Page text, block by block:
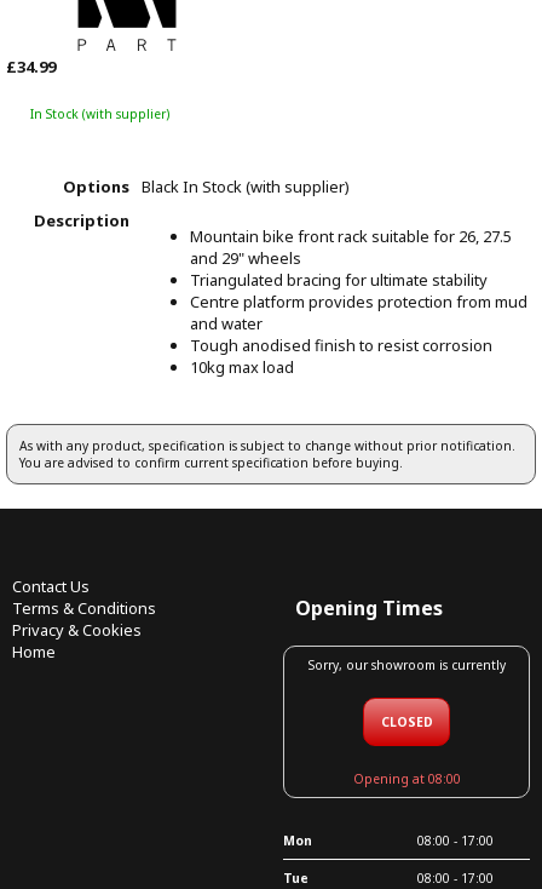
£34.99
In Stock (with supplier)
Options BlackIn Stock (with supplier)
Description
Mountain bike front rack suitable for 26, 27.5
and 29" wheels
Triangulated bracing for ultimate stability
Centre platform provides protection from mud
and water
Tough anodised finish to resist corrosion
10kg max load
As with any product, specification is subject to change without prior notification.
You are advised to confirm current specification before buying.
Contact Us
Terms & Conditions
Privacy & Cookies
Home
Opening Times
Sorry, our showroom is currently
CLOSED
Opening at 08:00
Mon 08:00 - 17:00
Tue 08:00 - 17:00